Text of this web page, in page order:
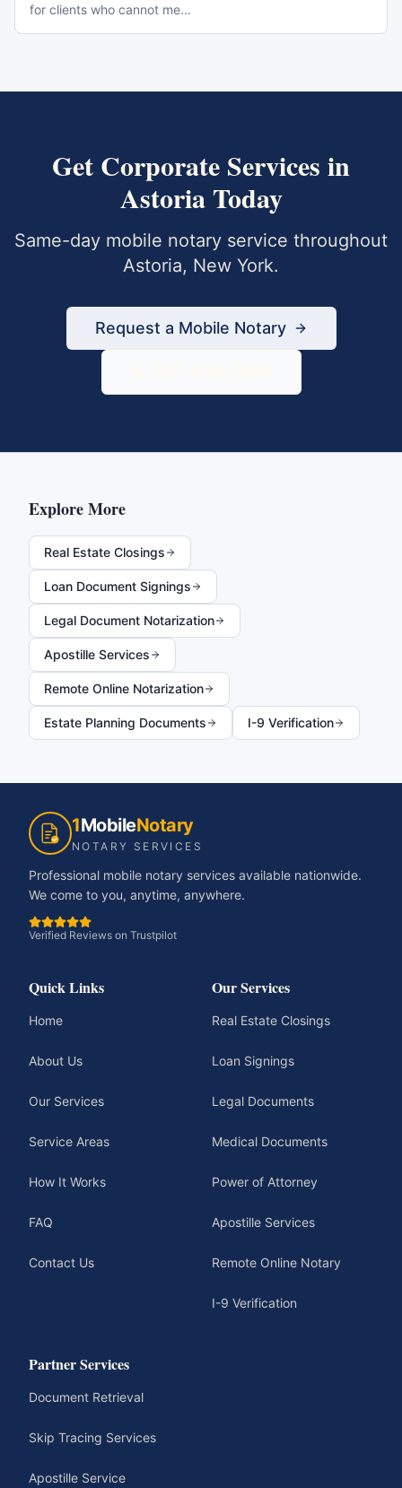
for clients who cannot me...
Get Corporate Services in
AstoriaToday
Same-day mobile notary service throughout
Astoria, New York.
Request a Mobile Notary
Explore More
Real Estate Closings
Loan Document Signings
Legal Document Notarization
Apostille Services
Remote Online Notarization
Estate Planning Documents I-9 Verification
1MobileNotary
NOTARY SERVICES
Professional mobile notary services available nationwide.
We come to you, anytime, anywhere.
Verified Reviews on Trustpilot
Quick Links
Home
About Us
Our Services
Service Areas
How It Works
FAQ
Contact Us
Our Services
Real Estate Closings
Loan Signings
Legal Documents
Medical Documents
Power of Attorney
Apostille Services
Remote Online Notary
I-9 Verification
Partner Services
Document Retrieval
Skip Tracing Services
Apostille Service